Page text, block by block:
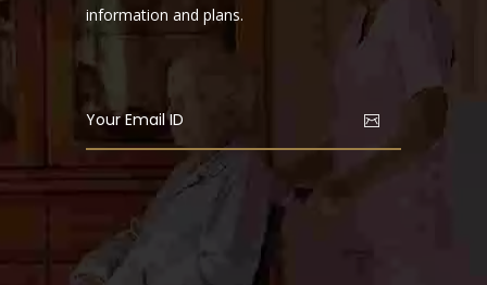
information and plans.